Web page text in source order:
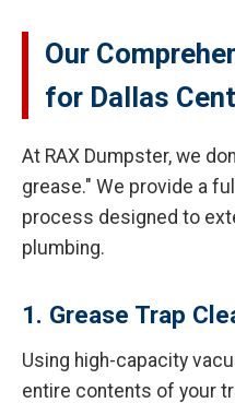
Our
for Dallas
At RAX Dumpster, we
grease." We provide a
process designed to
plumbing.
1. Grease Trap
Using high-capacity
entire contents of your